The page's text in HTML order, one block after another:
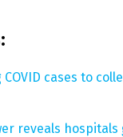
cases to
reveals hospitals